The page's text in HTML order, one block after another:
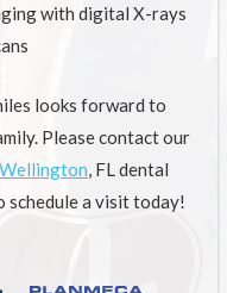
with digital X-rays
looks forward to
Please contact our
Wellington, FL dental
schedule a visit today!